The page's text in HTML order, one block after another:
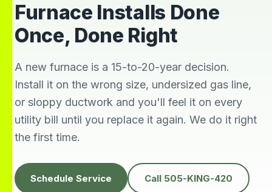
Furnace Installs Done
Once, Done Right
A new furnace is a 15-to-20-year decision.
Install it on the wrong size, undersized gas line,
or sloppy ductwork and you'll feel it on every
utility bill until you replace it again. We do it right
the first time.
Schedule Service Call 505-KING-420
They’re awesome!
knowledgeable,
prompt and friendly.
Thank you !!
people to do
business with👍